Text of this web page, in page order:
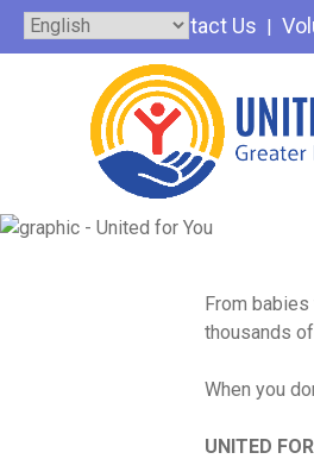
Skip
Contact Us
From
thousands
When you
UNITED